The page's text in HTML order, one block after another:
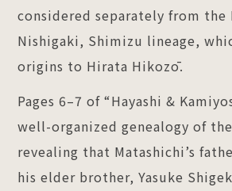
considered separately from the
Nishigaki, Shimizu lineage,
origins to Hirata Hikozō.
Pages 6–7 of “Hayashi &
well-organized genealogy of
revealing that Matashichi’s
his elder brother, Yasuke